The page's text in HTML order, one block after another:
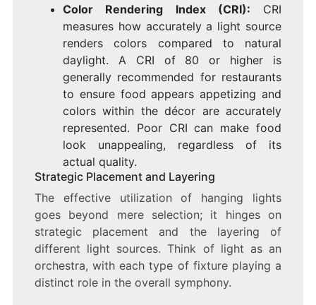
Color Rendering Index (CRI): CRI
measures how accurately a light source
renders colors compared to natural
daylight. A CRI of 80 or higher is
generally recommended for restaurants
to ensure food appears appetizing and
colors within the décor are accurately
represented. Poor CRI can make food
look unappealing, regardless of its
actual quality.
Strategic Placement and Layering
The effective utilization of hanging lights
goes beyond mere selection; it hinges on
strategic placement and the layering of
different light sources. Think of light as an
orchestra, with each type of fixture playing a
distinct role in the overall symphony.